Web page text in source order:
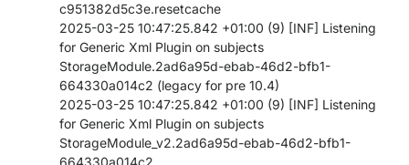
PARTNERS CONTACT
>> GO TO DATAMINER.SERVICES
c951382d5c3e.resetcache
2025-03-25 10:47:25.842 +01:00 (9) [INF] Listening
for Generic Xml Plugin on subjects
StorageModule.2ad6a95d-ebab-46d2-bfb1-
664330a014c2 (legacy for pre 10.4)
2025-03-25 10:47:25.842 +01:00 (9) [INF] Listening
for Generic Xml Plugin on subjects
StorageModule_v2.2ad6a95d-ebab-46d2-bfb1-